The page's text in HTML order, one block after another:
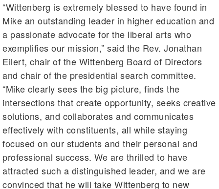
“Wittenberg is extremely blessed to have found in
Mike an outstanding leader in higher education and
a passionate advocate for the liberal arts who
exemplifies our mission,” said the Rev. Jonathan
Eilert, chair of the Wittenberg Board of Directors
and chair of the presidential search committee.
“Mike clearly sees the big picture, finds the
intersections that create opportunity, seeks creative
solutions, and collaborates and communicates
effectively with constituents, all while staying
focused on our students and their personal and
professional success. We are thrilled to have
attracted such a distinguished leader, and we are
convinced that he will take Wittenberg to new